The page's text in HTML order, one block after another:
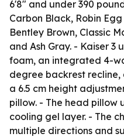
6'8" and under 390
Carbon Black, Robin
Bentley Brown, Classic
and Ash Gray. - Kaiser 3
foam, an integrated 4-
degree backrest
a 6.5 cm height
pillow. - The head pillow
cooling gel layer. - The
multiple directions and